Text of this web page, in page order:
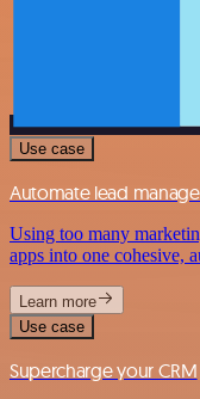
Use case
Automate lead
Using too many
apps into one cohesive,
Learn more
Use case
Supercharge your CRM